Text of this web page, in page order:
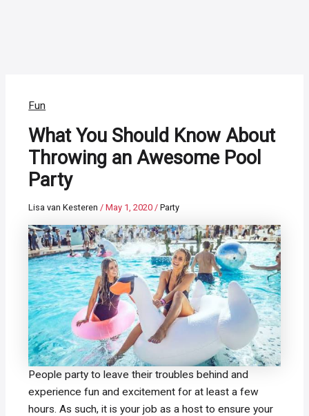
Fun
What You Should Know About
Throwing an Awesome Pool
Party
Lisa van Kesteren/May 1, 2020/Party
People party to leave their troubles behind and
experience fun and excitement for at least a few
hours. As such, it is your job as a host to ensure your